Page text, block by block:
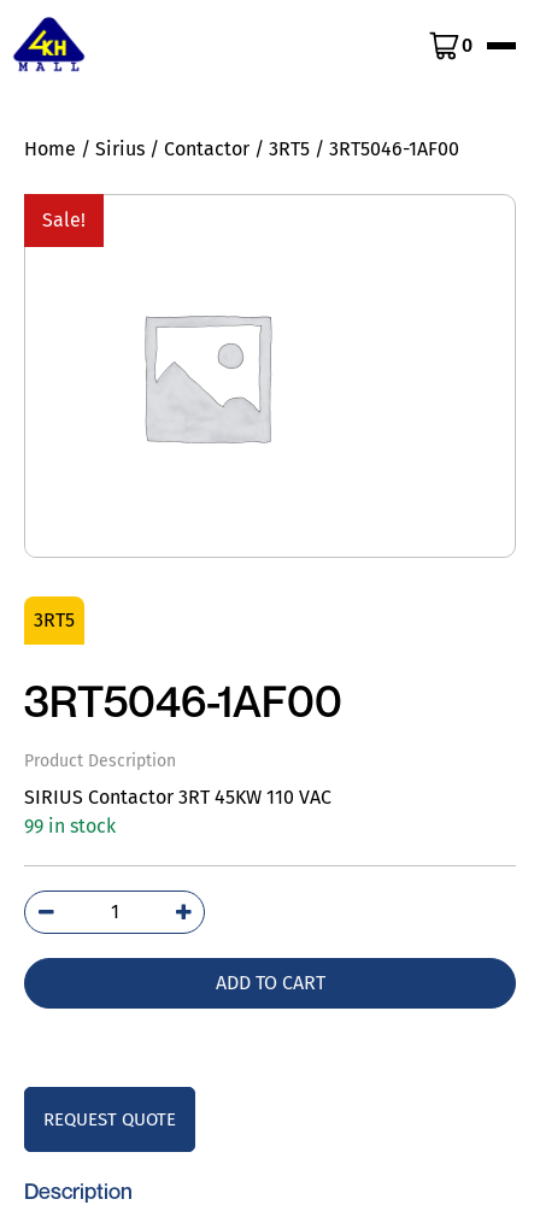
0
Home / Sirius / Contactor / 3RT5 / 3RT5046-1AF00
Sale!
3RT5
3RT5046-1AF00
Product Description
SIRIUS Contactor 3RT 45KW 110 VAC
99 in stock
3RT5046-
1AF00
ADD TO CART
REQUEST QUOTE
Description